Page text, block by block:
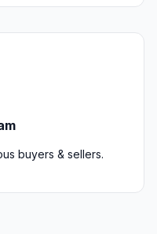
buyers & sellers.